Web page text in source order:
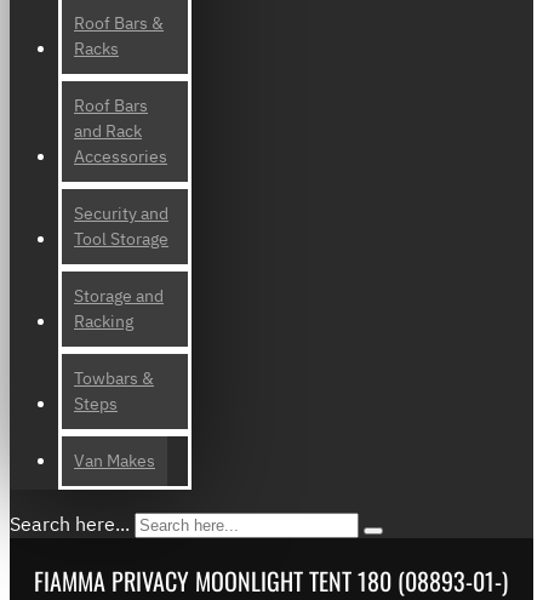
Roof Bars &
Racks
Roof Bars
and Rack
Accessories
Security and
Tool Storage
Storage and
Racking
Towbars &
Steps
Van Makes
Search here...
FIAMMA PRIVACY MOONLIGHT TENT 180 (08893-01-)